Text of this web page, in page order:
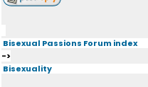
Bisexual Passions Forum index
->
Bisexuality